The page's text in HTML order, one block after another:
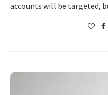
accounts will be targeted,